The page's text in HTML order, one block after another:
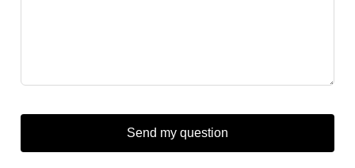
Send my question